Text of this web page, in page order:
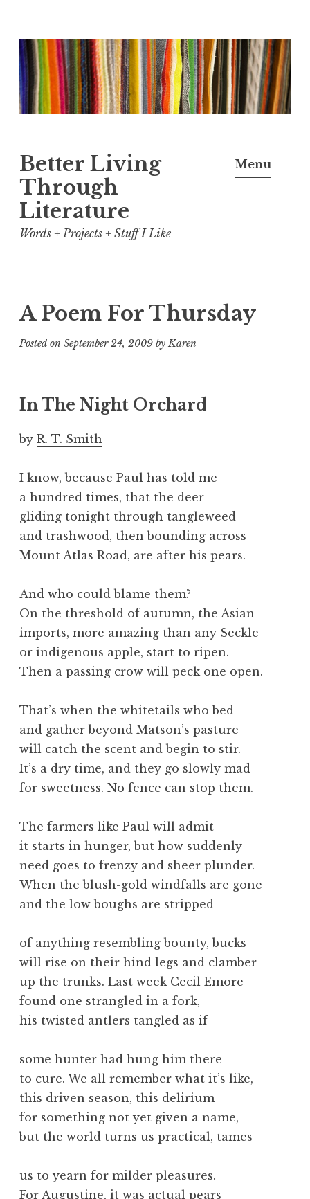
Skip
to
content
Better Living
Through
Literature
Words + Projects + Stuff I Like
Menu
A Poem For Thursday
Posted on September 24, 2009 byKaren
In The Night Orchard
by R. T. Smith
I know, because Paul has told me
a hundred times, that the deer
gliding tonight through tangleweed
and trashwood, then bounding across
Mount Atlas Road, are after his pears.
And who could blame them?
On the threshold of autumn, the Asian
imports, more amazing than any Seckle
or indigenous apple, start to ripen.
Then a passing crow will peck one open.
That’s when the whitetails who bed
and gather beyond Matson’s pasture
will catch the scent and begin to stir.
It’s a dry time, and they go slowly mad
for sweetness. No fence can stop them.
The farmers like Paul will admit
it starts in hunger, but how suddenly
need goes to frenzy and sheer plunder.
When the blush-gold windfalls are gone
and the low boughs are stripped
of anything resembling bounty, bucks
will rise on their hind legs and clamber
up the trunks. Last week Cecil Emore
found one strangled in a fork,
his twisted antlers tangled as if
some hunter had hung him there
to cure. We all remember what it’s like,
this driven season, this delirium
for something not yet given a name,
but the world turns us practical, tames
us to yearn for milder pleasures.
For Augustine, it was actual pears